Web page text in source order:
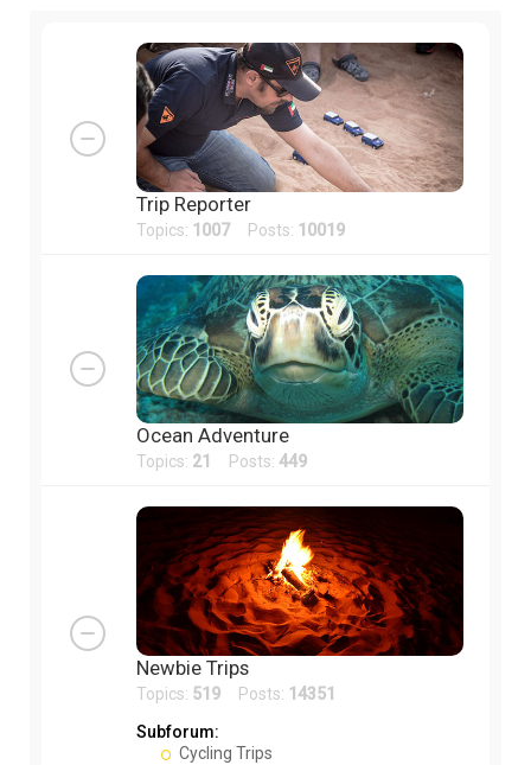
Trip Reporter
Topics: 1007Posts: 10019
Ocean Adventure
Topics: 21 Posts: 449
Newbie Trips
Topics: 519 Posts: 14351
Subforum:
Cycling Trips